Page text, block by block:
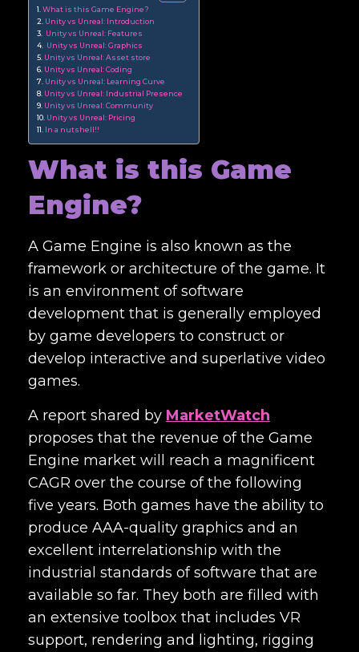
What is this Game Engine?
Unity vs Unreal: Introduction
Unity vs Unreal: Features
Unity vs Unreal: Graphics
Unity vs Unreal: Asset store
Unity vs Unreal: Coding
Unity vs Unreal: Learning Curve
Unity vs Unreal: Industrial Presence
Unity vs Unreal: Community
Unity vs Unreal: Pricing
In a nutshell!!
What is this Game
Engine?
A Game Engine is also known as the
framework or architecture of the game. It
is an environment of software
development that is generally employed
by game developers to construct or
develop interactive and superlative video
games.
A report shared by MarketWatch
proposes that the revenue of the Game
Engine market will reach a magnificent
CAGR over the course of the following
five years. Both games have the ability to
produce AAA-quality graphics and an
excellent interrelationship with the
industrial standards of software that are
available so far. They both are filled with
an extensive toolbox that includes VR
support, rendering and lighting, rigging